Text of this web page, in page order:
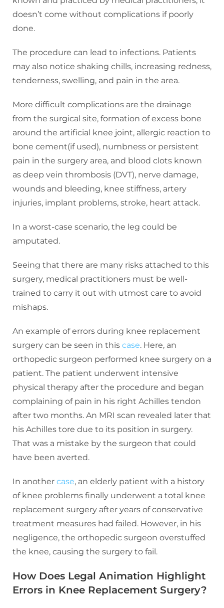
doesn’t come without complications if poorly
done.
The procedure can lead to infections. Patients
may also notice shaking chills, increasing redness,
tenderness, swelling, and pain in the area.
More difficult complications are the drainage
from the surgical site, formation of excess bone
around the artificial knee joint, allergic reaction to
bone cement(if used), numbness or persistent
pain in the surgery area, and blood clots known
as deep vein thrombosis (DVT), nerve damage,
wounds and bleeding, knee stiffness, artery
injuries, implant problems, stroke, heart attack.
In a worst-case scenario, the leg could be
amputated.
Seeing that there are many risks attached to this
surgery, medical practitioners must be well-
trained to carry it out with utmost care to avoid
mishaps.
An example of errors during knee replacement
surgery can be seen in this case. Here, an
orthopedic surgeon performed knee surgery on a
patient. The patient underwent intensive
physical therapy after the procedure and began
complaining of pain in his right Achilles tendon
after two months. An MRI scan revealed later that
his Achilles tore due to its position in surgery.
That was a mistake by the surgeon that could
have been averted.
In another case, an elderly patient with a history
of knee problems finally underwent a total knee
replacement surgery after years of conservative
treatment measures had failed. However, in his
negligence, the orthopedic surgeon overstuffed
the knee, causing the surgery to fail.
How Does Legal Animation Highlight
Errors in Knee Replacement Surgery?